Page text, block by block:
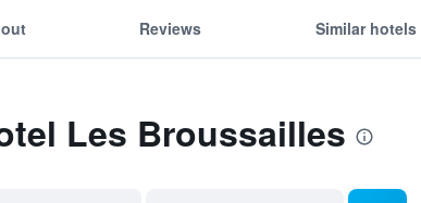
Reviews Similar hotels
Les Broussailles